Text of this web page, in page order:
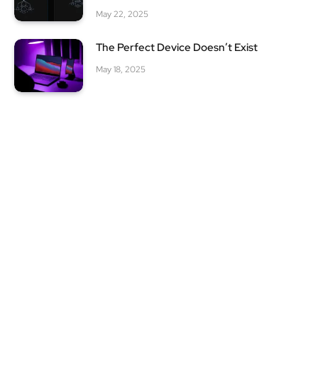
May 22, 2025
The Perfect Device Doesn’t Exist
May 18, 2025